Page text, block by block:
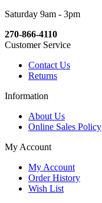
Saturday 9am - 3pm
270-866-4110
Customer Service
Contact Us
Returns
Information
About Us
Online Sales Policy
My Account
My Account
Order History
Wish List